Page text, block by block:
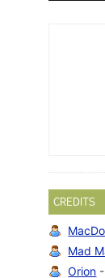
CREDITS
Mad
Orion